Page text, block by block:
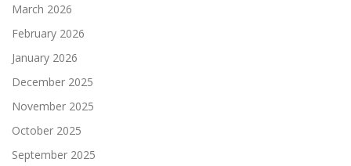
March 2026
February 2026
January 2026
December 2025
November 2025
October 2025
September 2025